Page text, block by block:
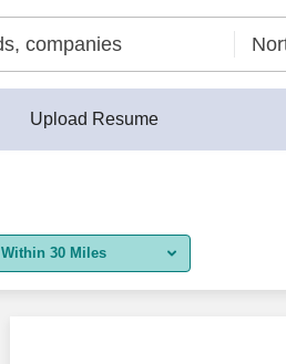
Upload Resume
Within 30 Miles